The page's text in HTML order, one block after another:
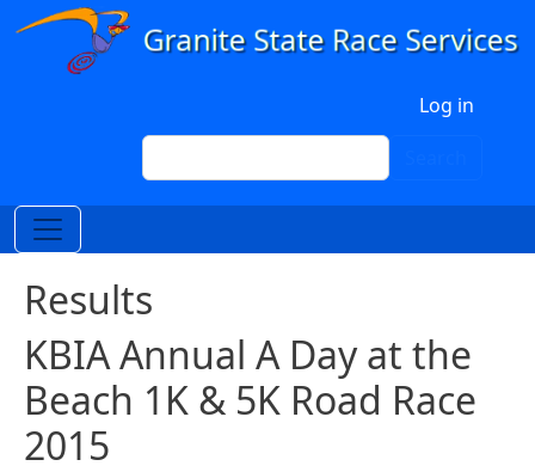
Skip to main content
Log in
Search
Results
KBIA Annual A Day at the
Beach 1K & 5K Road Race
2015